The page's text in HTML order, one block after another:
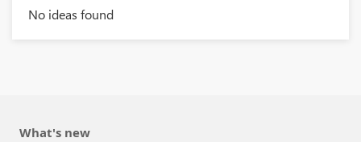
No ideas found
What's new